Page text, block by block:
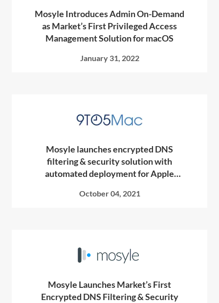
Mosyle Introduces Admin On-Demand
as Market’s First Privileged Access
Management Solution for macOS
January 31, 2022
Mosyle launches encrypted DNS
filtering & security solution with
automated deployment for Apple
October 04, 2021
Mosyle Launches Market’s First
Encrypted DNS Filtering & Security